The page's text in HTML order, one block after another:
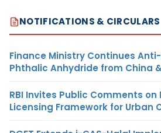
NOTIFICATIONS & CIRCULARS
Finance Ministry Continues
Phthalic Anhydride from China
RBI Invites Public Comments
Licensing Framework for Urban